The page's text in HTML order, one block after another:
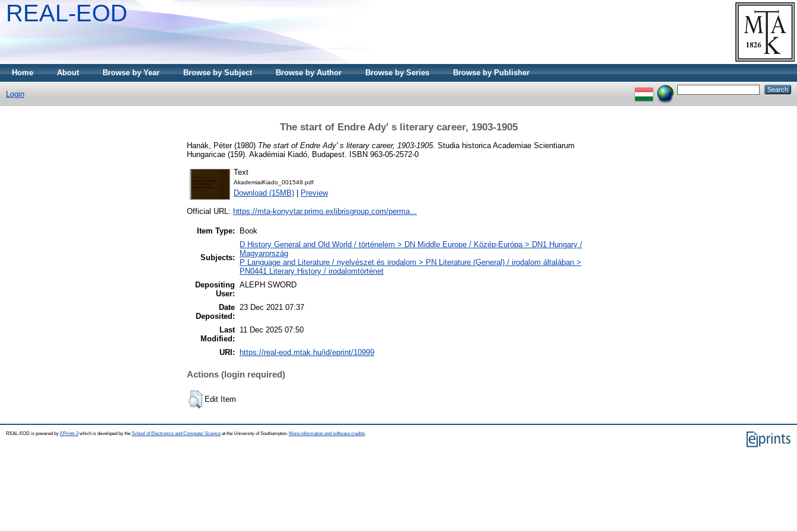
REAL-EOD
Home About Browse by Year Browse by Subject Browse by Author Browse by Series Browse by Publisher
Login
The start of Endre Ady' s literary career, 1903-1905
Hanák, Péter(1980) The start of Endre Ady' s literary career, 1903-1905. Studia historica Academiae Scientiarum
Hungaricae (159). Akadémiai Kiadó, Budapest. ISBN 963-05-2572-0
Text
AkademiaiKiado_001549.pdf
Download (15MB) Preview
Official URL: https://mta-konyvtar.primo.exlibrisgroup.com/perma...
Item Type: Book
Subjects:
D History General and Old World / történelem > DN Middle Europe / Közép-Európa > DN1 Hungary /
Magyarország
P Language and Literature / nyelvészet és irodalom > PN Literature (General) / irodalom általában >
PN0441 Literary History / irodalomtörténet
Depositing
User:
ALEPH SWORD
Date
Deposited:
23 Dec 2021 07:37
Last
Modified:
11 Dec 2025 07:50
URI: https://real-eod.mtak.hu/id/eprint/10999
Actions (login required)
Edit Item
REAL-EOD is powered by EPrints 3which is developed by the School of Electronics and Computer Science at the University of Southampton. More information and software credits